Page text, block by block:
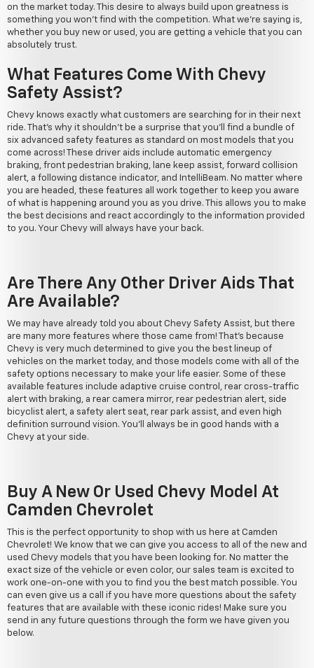
on the market today. This desire to always build upon greatness is
something you won't find with the competition. What we're saying is,
whether you buy new or used, you are getting a vehicle that you can
absolutely trust.
What Features Come With Chevy
Safety Assist?
Chevy knows exactly what customers are searching for in their next
ride. That's why it shouldn't be a surprise that you'll find a bundle of
six advanced safety features as standard on most models that you
come across! These driver aids include automatic emergency
braking, front pedestrian braking, lane keep assist, forward collision
alert, a following distance indicator, and IntelliBeam. No matter where
you are headed, these features all work together to keep you aware
of what is happening around you as you drive. This allows you to make
the best decisions and react accordingly to the information provided
to you. Your Chevy will always have your back.
Are There Any Other Driver Aids That
Are Available?
We may have already told you about Chevy Safety Assist, but there
are many more features where those came from! That's because
Chevy is very much determined to give you the best lineup of
vehicles on the market today, and those models come with all of the
safety options necessary to make your life easier. Some of these
available features include adaptive cruise control, rear cross-traffic
alert with braking, a rear camera mirror, rear pedestrian alert, side
bicyclist alert, a safety alert seat, rear park assist, and even high
definition surround vision. You'll always be in good hands with a
Chevy at your side.
Buy A New Or Used Chevy Model At
Camden Chevrolet
This is the perfect opportunity to shop with us here at Camden
Chevrolet! We know that we can give you access to all of the new and
used Chevy models that you have been looking for. No matter the
exact size of the vehicle or even color, our sales team is excited to
work one-on-one with you to find you the best match possible. You
can even give us a call if you have more questions about the safety
features that are available with these iconic rides! Make sure you
send in any future questions through the form we have given you
below.